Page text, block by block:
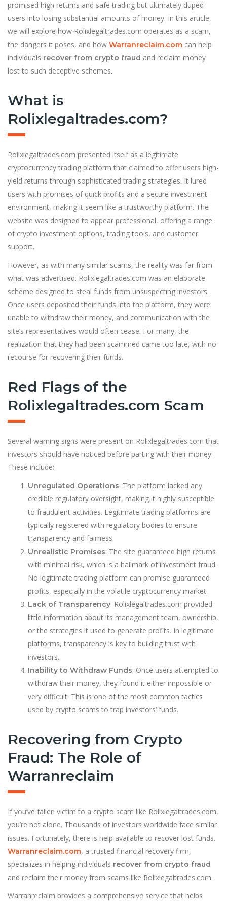
promised high returns and safe trading but ultimately duped
users into losing substantial amounts of money. In this article,
we will explore how Rolixlegaltrades.com operates as a scam,
the dangers it poses, and how Warranreclaim.com can help
individuals recover from crypto fraud and reclaim money
lost to such deceptive schemes.
What is
Rolixlegaltrades.com?
Rolixlegaltrades.com presented itself as a legitimate
cryptocurrency trading platform that claimed to offer users high-
yield returns through sophisticated trading strategies. It lured
users with promises of quick profits and a secure investment
environment, making it seem like a trustworthy platform. The
website was designed to appear professional, offering a range
of crypto investment options, trading tools, and customer
support.
However, as with many similar scams, the reality was far from
what was advertised. Rolixlegaltrades.com was an elaborate
scheme designed to steal funds from unsuspecting investors.
Once users deposited their funds into the platform, they were
unable to withdraw their money, and communication with the
site’s representatives would often cease. For many, the
realization that they had been scammed came too late, with no
recourse for recovering their funds.
Red Flags of the
Rolixlegaltrades.com Scam
Several warning signs were present on Rolixlegaltrades.com that
investors should have noticed before parting with their money.
These include:
Unregulated Operations: The platform lacked any
credible regulatory oversight, making it highly susceptible
to fraudulent activities. Legitimate trading platforms are
typically registered with regulatory bodies to ensure
transparency and fairness.
Unrealistic Promises: The site guaranteed high returns
with minimal risk, which is a hallmark of investment fraud.
No legitimate trading platform can promise guaranteed
profits, especially in the volatile cryptocurrency market.
Lack of Transparency: Rolixlegaltrades.com provided
little information about its management team, ownership,
or the strategies it used to generate profits. In legitimate
platforms, transparency is key to building trust with
investors.
Inability to Withdraw Funds: Once users attempted to
withdraw their money, they found it either impossible or
very difficult. This is one of the most common tactics
used by crypto scams to trap investors’ funds.
Recovering from Crypto
Fraud: The Role of
Warranreclaim
If you’ve fallen victim to a crypto scam like Rolixlegaltrades.com,
you’re not alone. Thousands of investors worldwide face similar
issues. Fortunately, there is help available to recover lost funds.
Warranreclaim.com, a trusted financial recovery firm,
specializes in helping individuals recover from crypto fraud
and reclaim their money from scams like Rolixlegaltrades.com.
Warranreclaim provides a comprehensive service that helps